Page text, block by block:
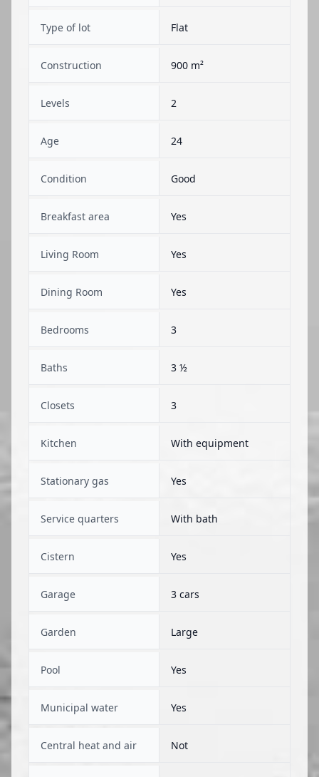
Type of lot Flat
Construction 900 m²
Levels 2
Age 24
Condition Good
Breakfast area Yes
Living Room Yes
Dining Room Yes
Bedrooms 3
Baths 3 ½
Closets 3
Kitchen With equipment
Stationary gas Yes
Service quarters With bath
Cistern Yes
Garage 3 cars
Garden Large
Pool Yes
Municipal water Yes
Central heat and air Not